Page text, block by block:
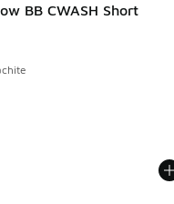
BB CWASH Short
rating - [5 out of 5